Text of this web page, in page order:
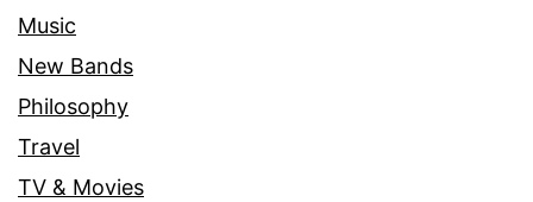
Music
New Bands
Philosophy
Travel
TV & Movies